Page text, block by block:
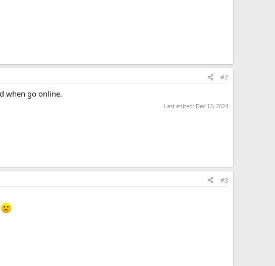
#2
when go online.
Last edited: Dec 12, 2024
#3